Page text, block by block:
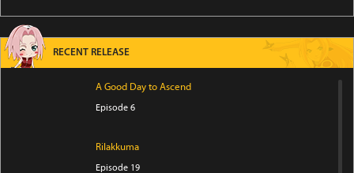
RECENT RELEASE
A Good Day to Ascend
Episode 6
Rilakkuma
Episode 19